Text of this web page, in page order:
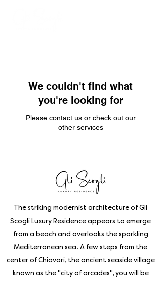
We couldn't find what
you're looking for
Please contact us or check out our
other services
The striking modernist architecture of Gli
Scogli Luxury Residence appears to emerge
from a beach and overlooks the sparkling
Mediterranean sea. A few steps from the
center of Chiavari, the ancient seaside village
known as the "city of arcades", you will be